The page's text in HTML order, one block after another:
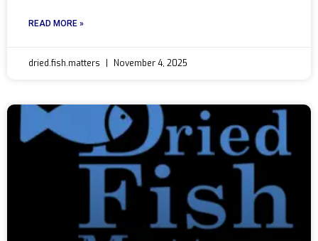
READ MORE »
dried.fish.matters November 4, 2025